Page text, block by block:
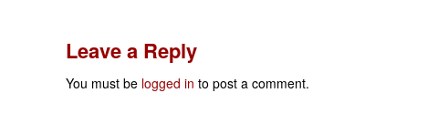
Leave a Reply
You must be logged in to post a comment.